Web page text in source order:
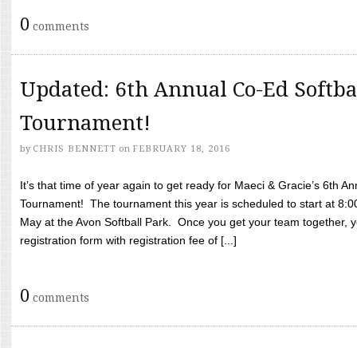
0 comments
Updated: 6th Annual Co-Ed
Tournament!
by CHRIS BENNETT on FEBRUARY 18, 2016
It’s that time of year again to get ready for Maeci & Gracie’s 6th
Tournament! The tournament this year is scheduled to start at
May at the Avon Softball Park. Once you get your team together,
registration form with registration fee of [...]
0 comments